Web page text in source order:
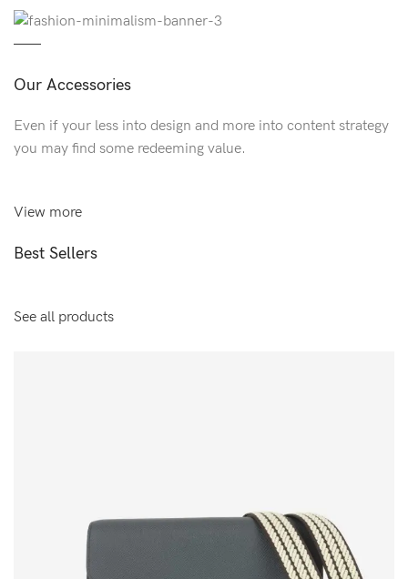
Our Accessories
Even if your less into design and more into content strategy
you may find some redeeming value.
View more
Best Sellers
See all products